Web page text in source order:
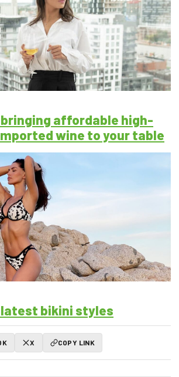
bringing affordable high-
wine to your table
bikini styles
X COPY LINK